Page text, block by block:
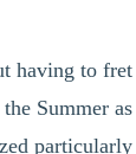
having to fret
Summer